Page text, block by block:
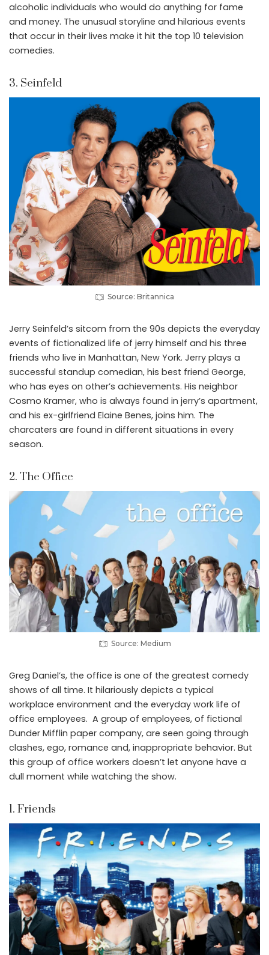
alcoholic individuals who would do anything for fame
and money. The unusual storyline and hilarious events
that occur in their lives make it hit the top 10 television
comedies.
3. Seinfeld
Source: Britannica
Jerry Seinfeld’s sitcom from the 90s depicts the everyday
events of fictionalized life of jerry himself and his three
friends who live in Manhattan, New York. Jerry plays a
successful standup comedian, his best friend George,
who has eyes on other’s achievements. His neighbor
Cosmo Kramer, who is always found in jerry’s apartment,
and his ex-girlfriend Elaine Benes, joins him. The
charcaters are found in different situations in every
season.
2. The Office
Source: Medium
Greg Daniel’s, the office is one of the greatest comedy
shows of all time. It hilariously depicts a typical
workplace environment and the everyday work life of
office employees. A group of employees, of fictional
Dunder Mifflin paper company, are seen going through
clashes, ego, romance and, inappropriate behavior. But
this group of office workers doesn’t let anyone have a
dull moment while watching the show.
1. Friends